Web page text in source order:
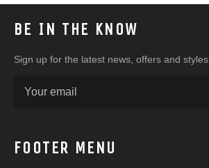
BE IN THE KNOW
Sign up for the latest news, offers and styles
FOOTER MENU